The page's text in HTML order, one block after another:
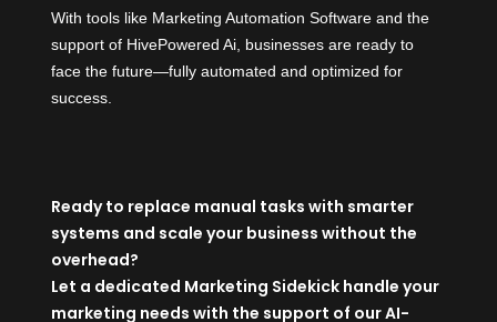
With tools like Marketing Automation Software and the
support of HivePowered Ai, businesses are ready to
face the future—fully automated and optimized for
success.
Ready to replace manual tasks with smarter
systems and scale your business without the
overhead?
Let a dedicated Marketing Sidekick handle your
marketing needs with the support of our AI-